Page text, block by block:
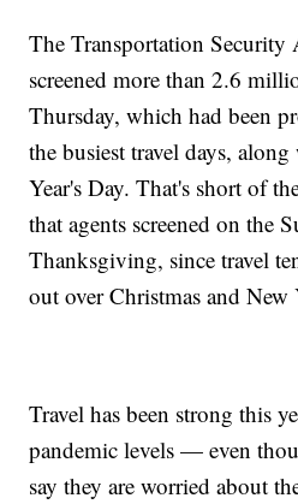
The Transportation Security
screened more than 2.6
Thursday, which had been
the busiest travel days,
Year's Day. That's short of
that agents screened on the
Thanksgiving, since travel
out over Christmas and New
Travel has been strong this
pandemic levels — even
say they are worried about